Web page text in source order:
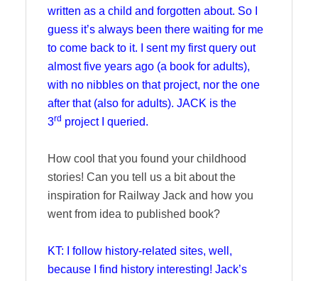
written as a child and forgotten about. So I
guess it’s always been there waiting for me
to come back to it. I sent my first query out
almost five years ago (a book for adults),
with no nibbles on that project, nor the one
after that (also for adults). JACK is the
3rd project I queried.
How cool that you found your childhood
stories! Can you tell us a bit about the
inspiration for Railway Jack and how you
went from idea to published book?
KT: I follow history-related sites, well,
because I find history interesting! Jack’s